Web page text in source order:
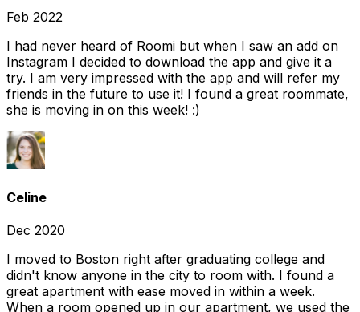
Feb 2022
I had never heard of Roomi but when I saw an add on
Instagram I decided to download the app and give it a
try. I am very impressed with the app and will refer my
friends in the future to use it! I found a great roommate,
she is moving in on this week! :)
Celine
Dec 2020
I moved to Boston right after graduating college and
didn't know anyone in the city to room with. I found a
great apartment with ease moved in within a week.
When a room opened up in our apartment, we used the